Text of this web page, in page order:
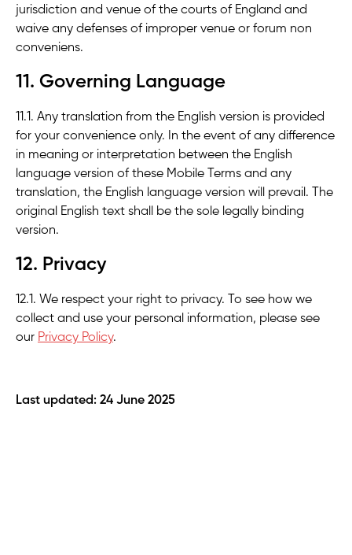
jurisdiction and venue of the courts of England and
waive any defenses of improper venue or forum non
conveniens.
11. Governing Language
11.1. Any translation from the English version is provided
for your convenience only. In the event of any difference
in meaning or interpretation between the English
language version of these Mobile Terms and any
translation, the English language version will prevail. The
original English text shall be the sole legally binding
version.
12. Privacy
12.1. We respect your right to privacy. To see how we
collect and use your personal information, please see
our Privacy Policy.
Last updated: 24 June 2025